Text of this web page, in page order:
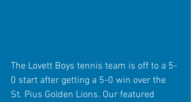
The Lovett Boys tennis team is off to a 5-
0 start after getting a 5-0 win over the
St. Pius Golden Lions. Our featured